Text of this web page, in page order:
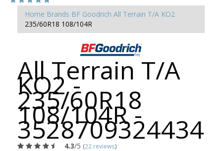
Home Brands BF Goodrich All Terrain T/A KO2
235/60R18 108/104R
All Terrain T/A
KO2 -
235/60R18
108/104R -
3528709324434
4.3/5 (22 reviews)